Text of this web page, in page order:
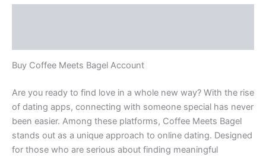
Buy Coffee Meets Bagel Account
Are you ready to find love in a whole new way? With the rise
of dating apps, connecting with someone special has never
been easier. Among these platforms, Coffee Meets Bagel
stands out as a unique approach to online dating. Designed
for those who are serious about finding meaningful